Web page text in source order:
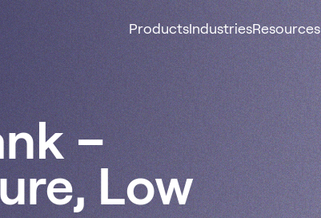
ProductsIndustriesResources
–
Low